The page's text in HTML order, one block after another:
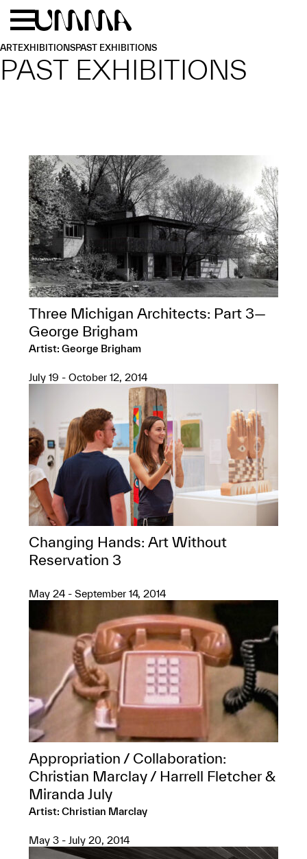
Skip to main content
ARTEXHIBITIONSPAST EXHIBITIONS
PAST EXHIBITIONS
Three Michigan Architects: Part 3—
George Brigham
Artist: George Brigham
July 19 - October 12, 2014
Changing Hands: Art Without
Reservation 3
May 24 - September 14, 2014
Appropriation / Collaboration:
Christian Marclay / Harrell Fletcher &
Miranda July
Artist: Christian Marclay
May 3 - July 20, 2014